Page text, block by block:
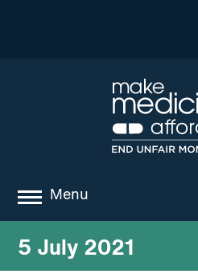
Menu
about
5 July 2021